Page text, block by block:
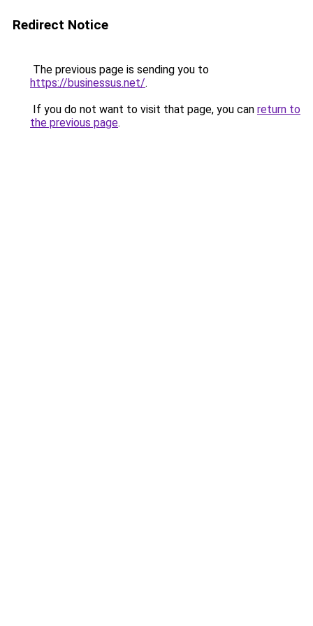
Redirect Notice
The previous page is sending you to
https://businessus.net/.
If you do not want to visit that page, you can return to
the previous page.